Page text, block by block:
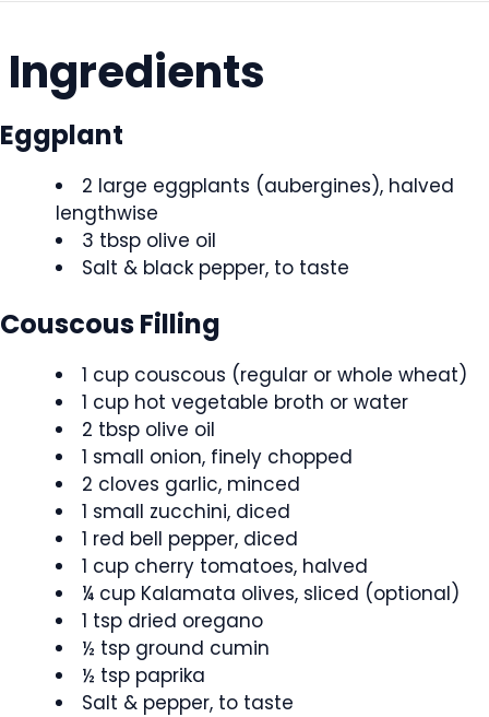
Ingredients
Eggplant
2 large eggplants (aubergines), halved
lengthwise
3 tbsp olive oil
Salt & black pepper, to taste
Couscous Filling
1 cup couscous (regular or whole wheat)
1 cup hot vegetable broth or water
2 tbsp olive oil
1 small onion, finely chopped
2 cloves garlic, minced
1 small zucchini, diced
1 red bell pepper, diced
1 cup cherry tomatoes, halved
¼ cup Kalamata olives, sliced (optional)
1 tsp dried oregano
½ tsp ground cumin
½ tsp paprika
Salt & pepper, to taste